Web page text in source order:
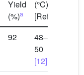
Yield
(%)a
(°C)
[Ref]
92
48–
50
[12]